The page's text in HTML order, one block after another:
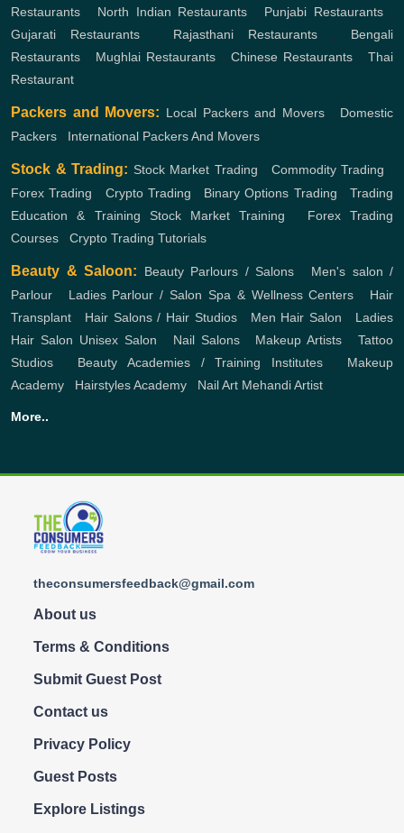
Restaurants
North Indian Restaurants Punjabi Restaurants,
Gujarati Restaurants
Rajasthani Restaurants
Bengali
Restaurants
Mughlai Restaurants Chinese Restaurants
Thai
Restaurant
Packers and Movers: Local Packers and Movers, Domestic
Packers
International Packers And Movers
Stock & Trading: Stock Market Trading Commodity Trading
Forex Trading
Crypto Trading Binary Options Trading ,Trading
Education & Training
Stock Market Training
Forex Trading
Courses
Crypto Trading Tutorials
Beauty & Saloon: Beauty Parlours / Salons
Men's salon /
Parlour
Ladies Parlour / Salon Spa & Wellness Centers
Hair
Transplant
Hair Salons / Hair Studios, Men Hair Salon
Ladies
Hair Salon Unisex Salon Nail Salons, Makeup Artists ,Tattoo
Studios
Beauty Academies / Training Institutes, Makeup
Academy
Hairstyles Academy Nail Art Mehandi Artist
More..
theconsumersfeedback@gmail.com
About us
Terms & Conditions
Submit Guest Post
Contact us
Privacy Policy
Guest Posts
Explore Listings